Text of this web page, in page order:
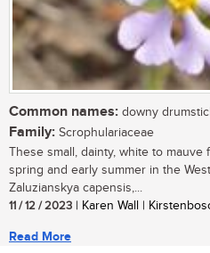
Common names: downy
Family: Scrophulariaceae
These small, dainty, white to
spring and early summer in the
Zaluzianskya capensis,...
11 / 12 / 2023 | Karen Wall |
Read More